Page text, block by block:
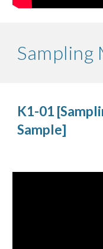
Sampling
K1-01
Sample]